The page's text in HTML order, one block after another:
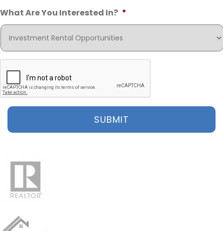
What Are You Interested In? *